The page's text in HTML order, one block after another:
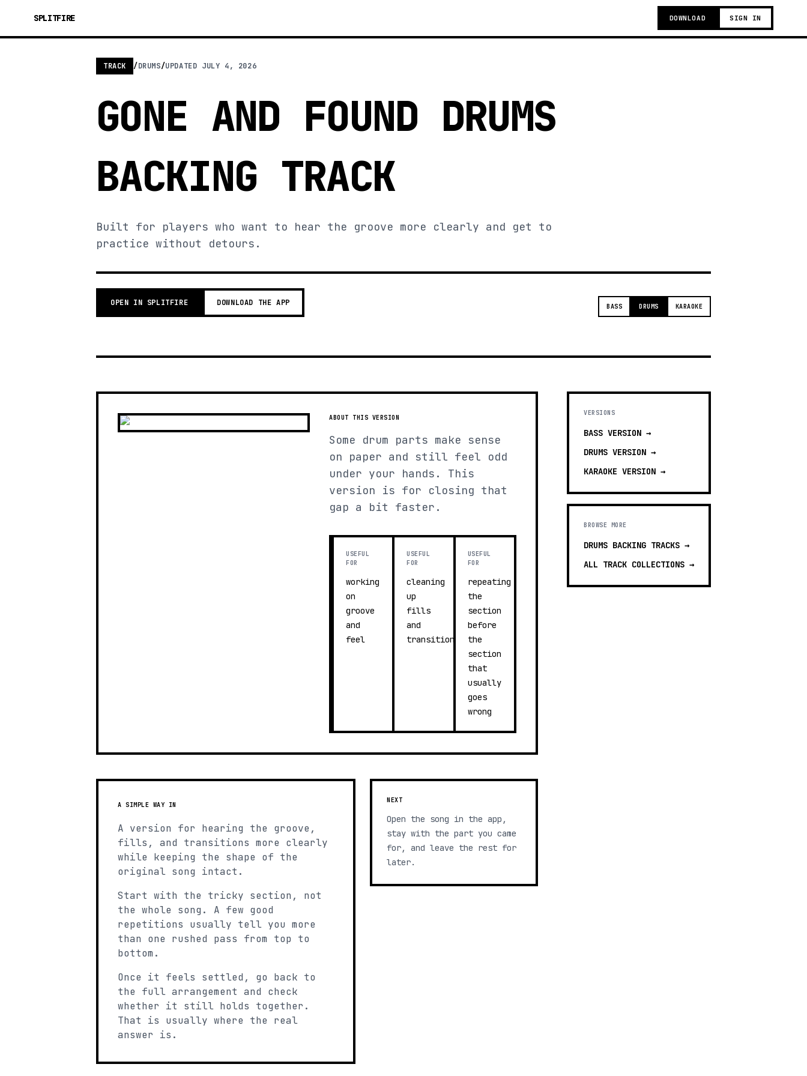
SPLITFIRE DOWNLOAD SIGN IN
TRACK /DRUMS/UPDATED JULY 4, 2026
GONE AND FOUND DRUMS
BACKING TRACK
Built for players who want to hear the groove more clearly and get to
practice without detours.
OPEN IN SPLITFIRE DOWNLOAD THE APP BASS DRUMS KARAOKE
ABOUT THIS VERSION
Some drum parts make sense
on paper and still feel odd
under your hands. This
version is for closing that
gap a bit faster.
USEFUL
FOR
working
on
groove
and
feel
USEFUL
FOR
cleaning
up
fills
and
transitions
USEFUL
FOR
repeating
the
section
before
the
section
that
usually
goes
wrong
A SIMPLE WAY IN
A version for hearing the groove,
fills, and transitions more clearly
while keeping the shape of the
original song intact.
Start with the tricky section, not
the whole song. A few good
repetitions usually tell you more
than one rushed pass from top to
bottom.
Once it feels settled, go back to
the full arrangement and check
whether it still holds together.
That is usually where the real
answer is.
NEXT
Open the song in the app,
stay with the part you came
for, and leave the rest for
later.
VERSIONS
BASS VERSION →
DRUMS VERSION →
KARAOKE VERSION →
BROWSE MORE
DRUMS BACKING TRACKS →
ALL TRACK COLLECTIONS →